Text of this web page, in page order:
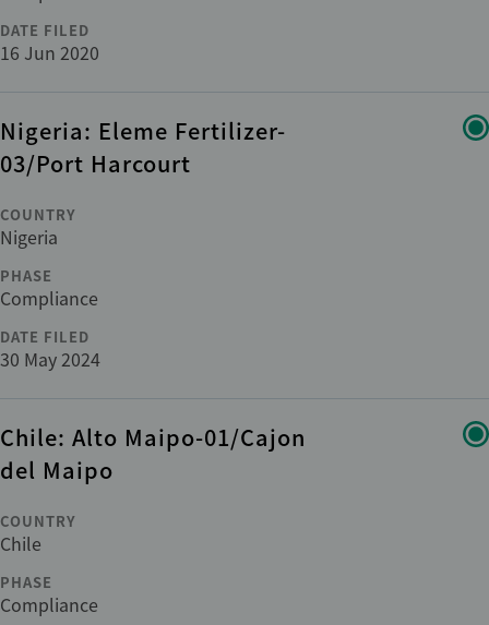
DATE FILED
16 Jun 2020
Nigeria: Eleme Fertilizer-
03/Port Harcourt
COUNTRY
Nigeria
PHASE
Compliance
DATE FILED
30 May 2024
Chile: Alto Maipo-01/Cajon
del Maipo
COUNTRY
Chile
PHASE
Compliance